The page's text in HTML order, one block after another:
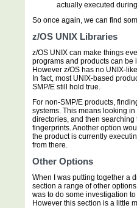
actually executed
So once again, we can find
z/OS UNIX Libraries
z/OS UNIX can make things
programs and products can be
However z/OS has no UNIX-
In fact, most UNIX-based
SMP/E still hold true.
For non-SMP/E products,
systems. This means looking
directories, and then searching
fingerprints. Another option
the product is currently
from there.
Other Options
When I was putting together a
section a range of other
was to do some investigation
However this section is a little